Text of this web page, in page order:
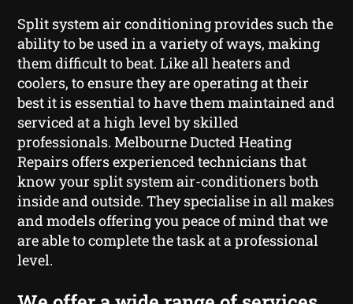
Split system air conditioning provides such the
ability to be used in a variety of ways, making
them difficult to beat. Like all heaters and
coolers, to ensure they are operating at their
best it is essential to have them maintained and
serviced at a high level by skilled
professionals. Melbourne Ducted Heating
Repairs offers experienced technicians that
know your split system air-conditioners both
inside and outside. They specialise in all makes
and models offering you peace of mind that we
are able to complete the task at a professional
level.